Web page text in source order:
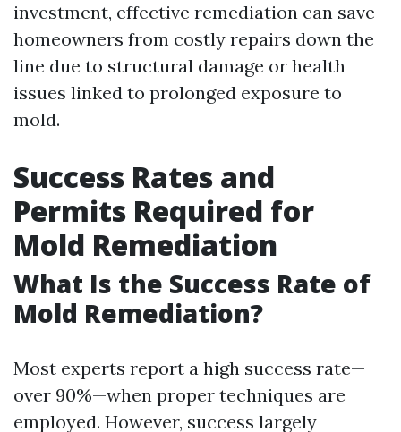
investment, effective remediation can save
homeowners from costly repairs down the
line due to structural damage or health
issues linked to prolonged exposure to
mold.
Success Rates and
Permits Required for
Mold Remediation
What Is the Success Rate of
Mold Remediation?
Most experts report a high success rate—
over 90%—when proper techniques are
employed. However, success largely